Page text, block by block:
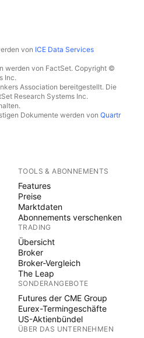
von ICE Data Services
werden von FactSet. Copyright ©
Inc.
Association bereitgestellt. Die
Research Systems Inc.
Dokumente werden von Quartr
TOOLS & ABONNEMENTS
Features
Preise
Marktdaten
Abonnements verschenken
TRADING
Übersicht
Broker
Broker-Vergleich
The Leap
SONDERANGEBOTE
Futures der CME Group
Eurex-Termingeschäfte
US-Aktienbündel
ÜBER DAS UNTERNEHMEN